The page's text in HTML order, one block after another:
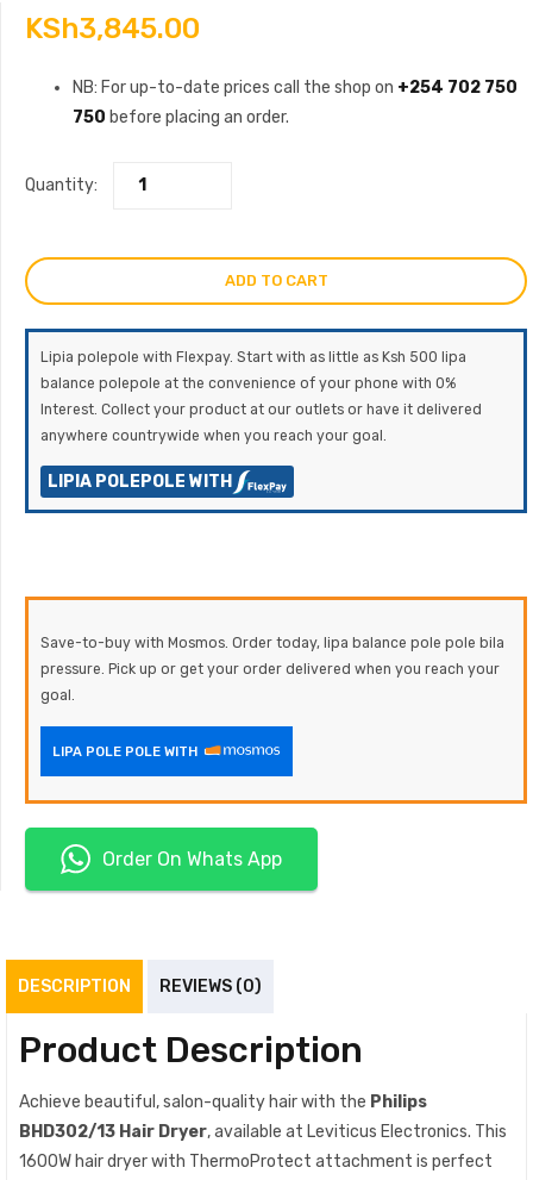
KSh3,845.00
NB: For up-to-date prices call the shop on +254 702 750
750 before placing an order.
Quantity:
ADD TO CART
Lipia polepole with Flexpay. Start with as little as Ksh 500 lipa
balance polepole at the convenience of your phone with 0%
Interest. Collect your product at our outlets or have it delivered
anywhere countrywide when you reach your goal.
LIPIA POLEPOLE WITH
Save-to-buy with Mosmos. Order today, lipa balance pole pole bila
pressure. Pick up or get your order delivered when you reach your
goal.
LIPA POLE POLE WITH
Order On Whats App
DESCRIPTION REVIEWS (0)
Product Description
Achieve beautiful, salon-quality hair with the Philips
BHD302/13 Hair Dryer, available at Leviticus Electronics. This
1600W hair dryer with ThermoProtect attachment is perfect